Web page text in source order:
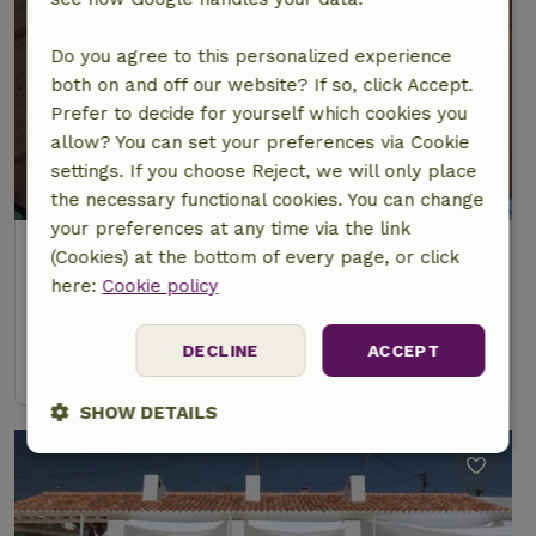
Nature house in Cercal do Alentejo
Alentejo, Portugal
Do you agree to this personalized experience
both on and off our website? If so, click Accept.
Prefer to decide for yourself which cookies you
allow? You can set your preferences via Cookie
settings. If you choose Reject, we will only place
the necessary functional cookies. You can change
your preferences at any time via the link
(Cookies) at the bottom of every page, or click
here: Cookie policy
ACCEPT
DECLINE
SHOW DETAILS
necessary